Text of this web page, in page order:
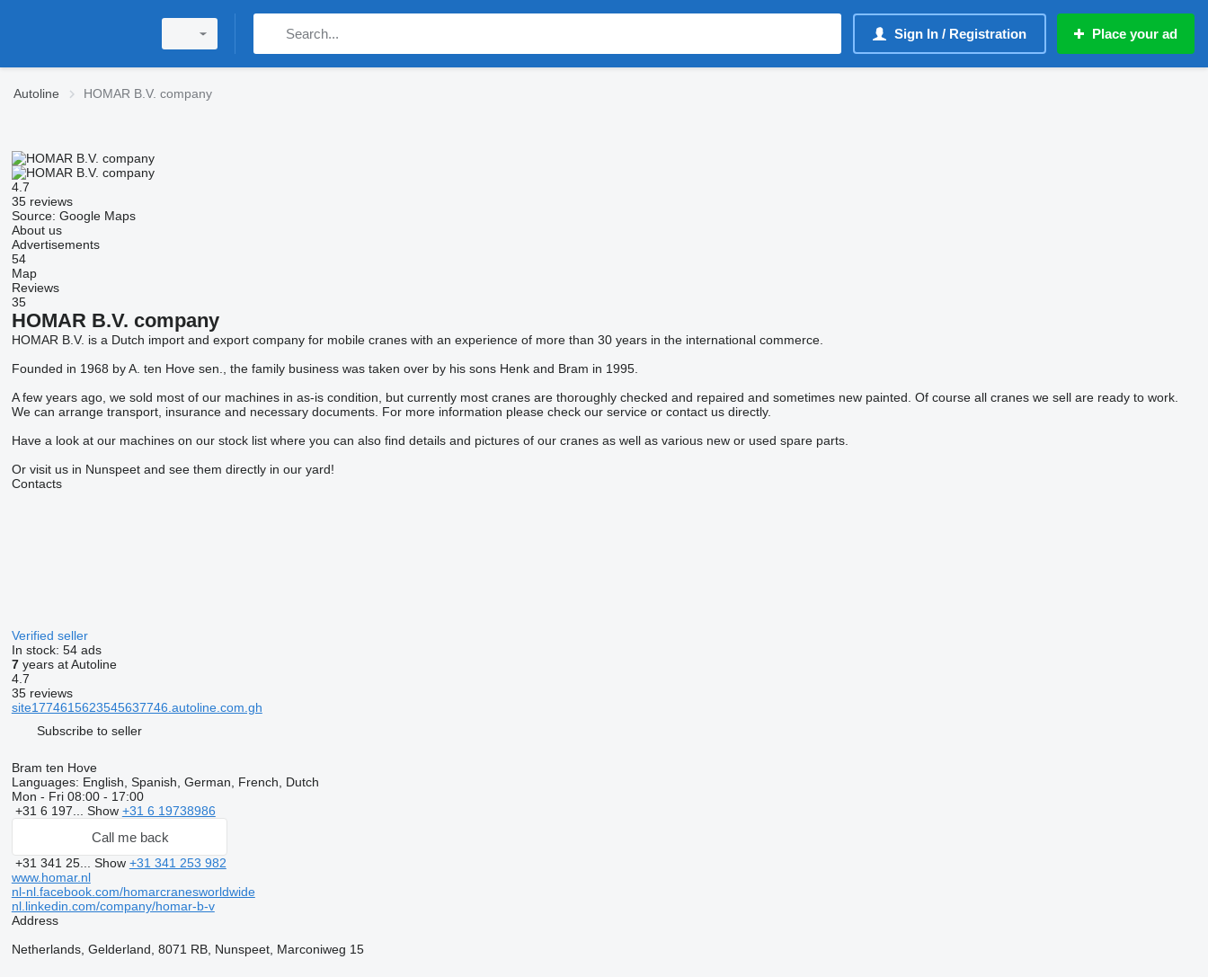
Sign In / Registration Place your ad
Autoline HOMAR B.V. company
4.7
35 reviews
Source: Google Maps
About us
Advertisements
54
Map
Reviews
35
HOMAR B.V. company
HOMAR B.V. is a Dutch import and export company for mobile cranes with an experience of more than 30 years in the international commerce.
Founded in 1968 by A. ten Hove sen., the family business was taken over by his sons Henk and Bram in 1995.
A few years ago, we sold most of our machines in as-is condition, but currently most cranes are thoroughly checked and repaired and sometimes new painted. Of course all cranes we sell are ready to work.
We can arrange transport, insurance and necessary documents. For more information please check our service or contact us directly.
Have a look at our machines on our stock list where you can also find details and pictures of our cranes as well as various new or used spare parts.
Or visit us in Nunspeet and see them directly in our yard!
Contacts
Verified seller
In stock: 54 ads
7years at Autoline
4.7
35 reviews
site1774615623545637746.autoline.com.gh
Subscribe to seller
Bram ten Hove
Languages: English, Spanish, German, French, Dutch
Mon - Fri 08:00 - 17:00
+31 6 197... Show +31 6 19738986
Call me back
+31 341 25... Show +31 341 253 982
www.homar.nl
nl-nl.facebook.com/homarcranesworldwide
nl.linkedin.com/company/homar-b-v
Address
Netherlands, Gelderland, 8071 RB, Nunspeet, Marconiweg 15